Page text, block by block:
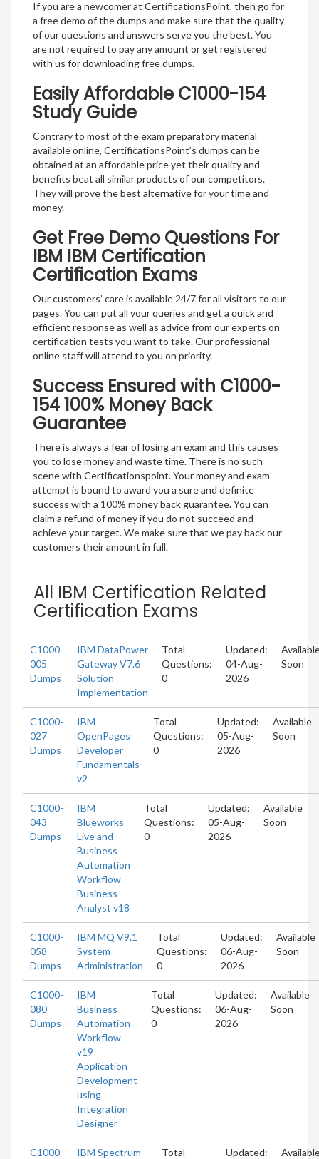
If you are a newcomer at CertificationsPoint, then go for
a free demo of the dumps and make sure that the quality
of our questions and answers serve you the best. You
are not required to pay any amount or get registered
with us for downloading free dumps.
Easily Affordable C1000-154
Study Guide
Contrary to most of the exam preparatory material
available online, CertificationsPoint’s dumps can be
obtained at an affordable price yet their quality and
benefits beat all similar products of our competitors.
They will prove the best alternative for your time and
money.
Get Free Demo Questions For
IBM IBM Certification
Certification Exams
Our customers’ care is available 24/7 for all visitors to our
pages. You can put all your queries and get a quick and
efficient response as well as advice from our experts on
certification tests you want to take. Our professional
online staff will attend to you on priority.
Success Ensured with C1000-
154 100% Money Back
Guarantee
There is always a fear of losing an exam and this causes
you to lose money and waste time. There is no such
scene with Certificationspoint. Your money and exam
attempt is bound to award you a sure and definite
success with a 100% money back guarantee. You can
claim a refund of money if you do not succeed and
achieve your target. We make sure that we pay back our
customers their amount in full.
All IBM Certification Related
Certification Exams
C1000-
005
Dumps
IBM DataPower
Gateway V7.6
Solution
Implementation
Total
Questions:
0
Updated:
04-Aug-
2026
Soon
C1000-
027
Dumps
IBM
OpenPages
Developer
Fundamentals
v2
Total
Questions:
0
Updated:
05-Aug-
2026
Available
Soon
C1000-
043
Dumps
IBM
Blueworks
Live and
Business
Automation
Workflow
Business
Analyst v18
Total
Questions:
0
Updated:
05-Aug-
2026
Available
Soon
C1000-
058
Dumps
IBM MQ V9.1
System
Administration
Total
Questions:
0
Updated:
06-Aug-
2026
Available
Soon
C1000-
080
Dumps
IBM
Business
Automation
Workflow
v19
Application
Development
using
Integration
Designer
Total
Questions:
0
Updated:
06-Aug-
2026
Available
Soon
C1000-
IBM Spectrum
Total
Updated: